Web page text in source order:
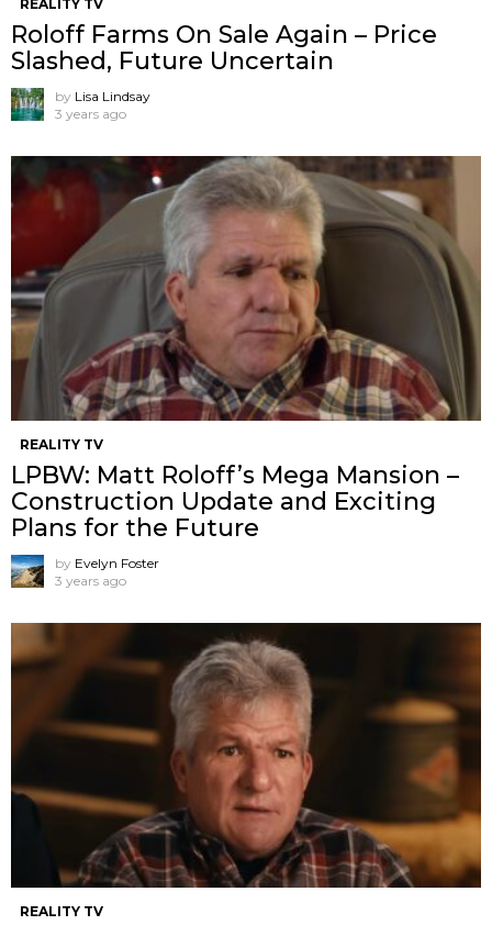
REALITY TV
Roloff Farms On Sale Again – Price
Slashed, Future Uncertain
by Lisa Lindsay
3 years ago
REALITY TV
LPBW: Matt Roloff’s Mega Mansion –
Construction Update and Exciting
Plans for the Future
by Evelyn Foster
3 years ago
REALITY TV